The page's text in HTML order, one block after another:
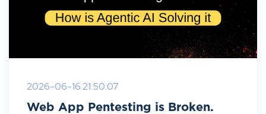
2026-06-16 21:50:07
Web App Pentesting is Broken.